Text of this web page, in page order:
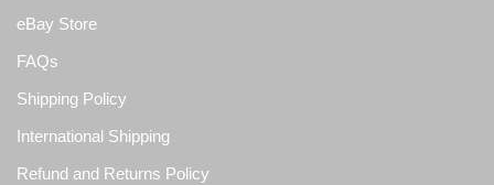
eBay Store
FAQs
Shipping Policy
International Shipping
Refund and Returns Policy